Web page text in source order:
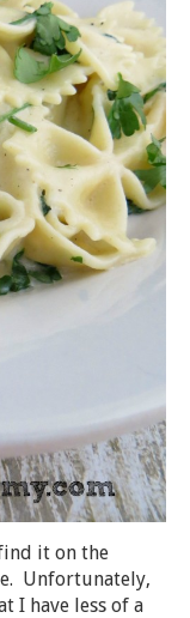
it on the
Unfortunately,
I have less of a